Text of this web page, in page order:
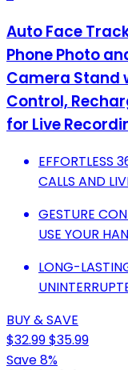
Auto Face
Phone Photo
Camera Stand
Control,
for Live
EFFORTLESS
CALLS AND
GESTURE
USE YOUR
LONG-
BUY & SAVE
$32.99$35.99
Save 8%